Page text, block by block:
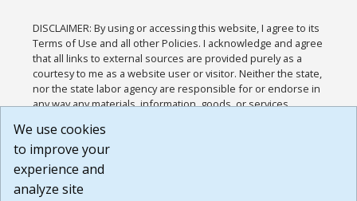
DISCLAIMER: By using or accessing this website, I agree to its
Terms of Use and all other Policies. I acknowledge and agree
that all links to external sources are provided purely as a
courtesy to me as a website user or visitor. Neither the state,
nor the state labor agency are responsible for or endorse in
any way any materials, information, goods, or services
or any other practices of such sites. I acknowledge and
agree that the Terms of Use and all other Policies for this
Website are available to me, and I have read the
Build: 185cbd2bac10e1bc83ab283352c24c0a9f3fd098 ,
We use cookies
to improve your
experience and
analyze site